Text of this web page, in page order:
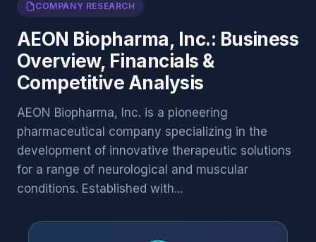
COMPANY RESEARCH
AEON Biopharma, Inc.: Business
Overview, Financials &
Competitive Analysis
AEON Biopharma, Inc. is a pioneering
pharmaceutical company specializing in the
development of innovative therapeutic solutions
for a range of neurological and muscular
conditions. Established with...